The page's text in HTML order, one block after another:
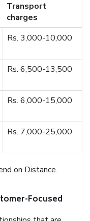
Transport
charges
Rs. 3,000-10,000
Rs. 6,500-13,500
Rs. 6,000-15,000
Rs. 7,000-25,000
on Distance.
Focused